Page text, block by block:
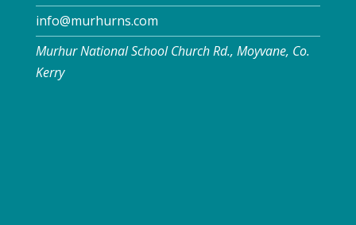
info@murhurns.com
Murhur National School Church Rd., Moyvane, Co.
Kerry